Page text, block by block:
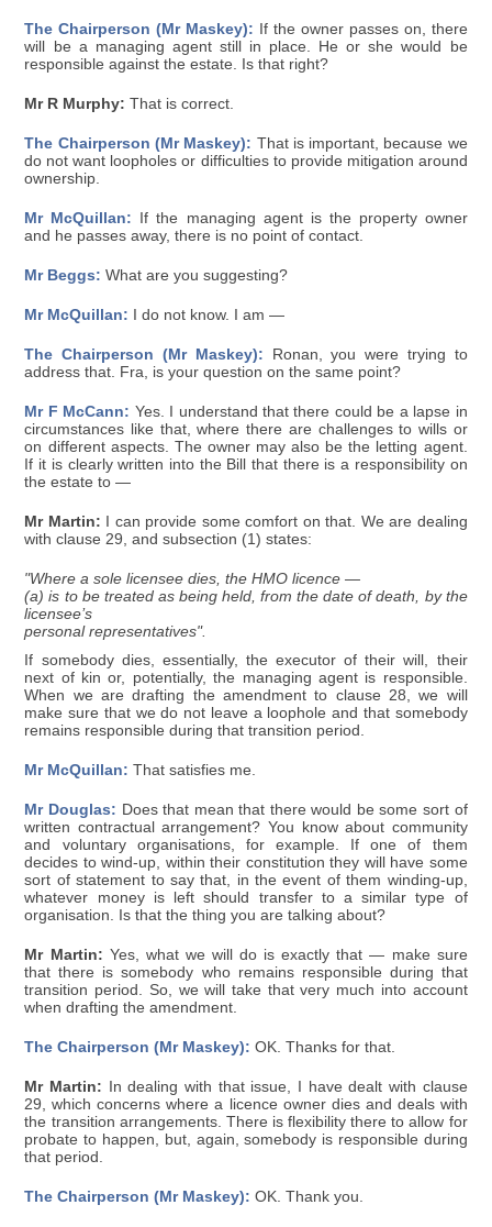
The Chairperson (Mr Maskey): If the owner passes on, there
will be a managing agent still in place. He or she would be
responsible against the estate. Is that right?
Mr R Murphy: That is correct.
The Chairperson (Mr Maskey): That is important, because we
do not want loopholes or difficulties to provide mitigation around
ownership.
Mr McQuillan: If the managing agent is the property owner
and he passes away, there is no point of contact.
Mr Beggs: What are you suggesting?
Mr McQuillan: I do not know. I am —
The Chairperson (Mr Maskey): Ronan, you were trying to
address that. Fra, is your question on the same point?
Mr F McCann: Yes. I understand that there could be a lapse in
circumstances like that, where there are challenges to wills or
on different aspects. The owner may also be the letting agent.
If it is clearly written into the Bill that there is a responsibility on
the estate to —
Mr Martin: I can provide some comfort on that. We are dealing
with clause 29, and subsection (1) states:
"Where a sole licensee dies, the HMO licence —
(a) is to be treated as being held, from the date of death, by the
licensee’s
personal representatives".
If somebody dies, essentially, the executor of their will, their
next of kin or, potentially, the managing agent is responsible.
When we are drafting the amendment to clause 28, we will
make sure that we do not leave a loophole and that somebody
remains responsible during that transition period.
Mr McQuillan: That satisfies me.
Mr Douglas: Does that mean that there would be some sort of
written contractual arrangement? You know about community
and voluntary organisations, for example. If one of them
decides to wind-up, within their constitution they will have some
sort of statement to say that, in the event of them winding-up,
whatever money is left should transfer to a similar type of
organisation. Is that the thing you are talking about?
Mr Martin: Yes, what we will do is exactly that — make sure
that there is somebody who remains responsible during that
transition period. So, we will take that very much into account
when drafting the amendment.
The Chairperson (Mr Maskey): OK. Thanks for that.
Mr Martin: In dealing with that issue, I have dealt with clause
29, which concerns where a licence owner dies and deals with
the transition arrangements. There is flexibility there to allow for
probate to happen, but, again, somebody is responsible during
that period.
The Chairperson (Mr Maskey): OK. Thank you.